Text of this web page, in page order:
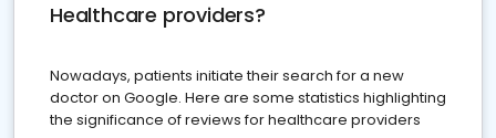
Healthcare providers?
Nowadays, patients initiate their search for a new
doctor on Google. Here are some statistics highlighting
the significance of reviews for healthcare providers